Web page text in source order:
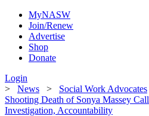
MyNASW
Join/Renew
Advertise
Shop
Donate
Login
> News > Social Work Advocates
Shooting Death of Sonya Massey
Investigation, Accountability